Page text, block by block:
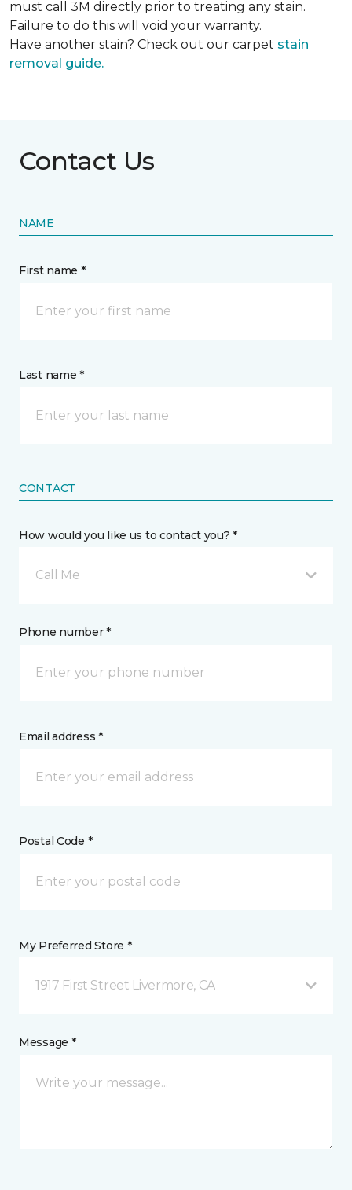
must call 3M directly prior to treating any stain.
Failure to do this will void your warranty.
Have another stain? Check out our carpet stain
removal guide.
Contact Us
NAME
First name *
Last name *
CONTACT
How would you like us to contact you? *
Call Me
Phone number *
Email address *
Postal Code *
My Preferred Store *
1917 First Street Livermore, CA
Message *